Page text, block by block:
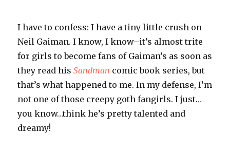
I have to confess: I have a tiny little crush on
Neil Gaiman. I know, I know–it’s almost trite
for girls to become fans of Gaiman’s as soon as
they read hisSandman comic book series, but
that’s what happened to me. In my defense, I’m
not one of those creepy goth fangirls. I just…
you know…think he’s pretty talented and
dreamy!